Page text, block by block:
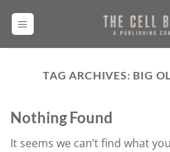
TAG ARCHIVES: BIG
Nothing Found
It seems we can’t find what